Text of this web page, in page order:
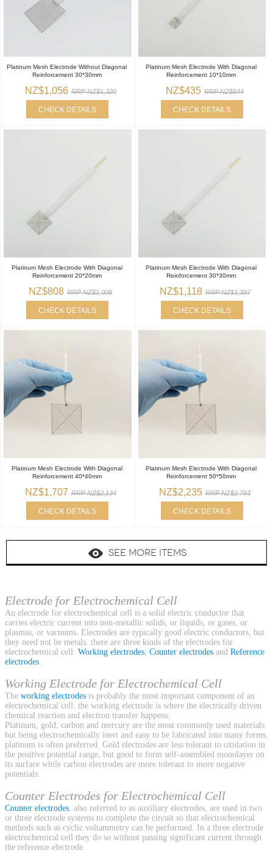
Platinum Mesh Electrode Without Diagonal
Reinforcement 30*30mm
NZ$1,056 RRP NZ$1,320
CHECK DETAILS
Platinum Mesh Electrode With Diagonal
Reinforcement 10*10mm
NZ$435 RRP NZ$544
CHECK DETAILS
Platinum Mesh Electrode With Diagonal
Reinforcement 20*20mm
NZ$808 RRP NZ$1,009
CHECK DETAILS
Platinum Mesh Electrode With Diagonal
Reinforcement 30*30mm
NZ$1,118 RRP NZ$1,397
CHECK DETAILS
Platinum Mesh Electrode With Diagonal
Reinforcement 40*40mm
NZ$1,707 RRP NZ$2,134
CHECK DETAILS
Platinum Mesh Electrode With Diagonal
Reinforcement 50*50mm
NZ$2,235 RRP NZ$2,793
CHECK DETAILS
SEE MORE ITEMS
Electrode for Electrochemical Cell
An electrode for electrochemical cell is a solid electric conductor that
carries electric current into non-metallic solids, or liquids, or gases, or
plasmas, or vacuums. Electrodes are typically good electric conductors, but
they need not be metals. there are three kinds of the electrodes for
electrochemical cell: Working electrodes, Counter electrodes and Reference
electrodes.
Working Electrode for Electrochemical Cell
The working electrodes is probably the most important component of an
electrochemical cell: the working electrode is where the electrically driven
chemical reaction and electron transfer happens.
Platinum, gold, carbon and mercury are the most commonly used materials
but being electrochemically inert and easy to be fabricated into many forms,
platinum is often preferred. Gold electrodes are less tolerant to oxidation in
the positive potential range, but good to form self-assembled monolayer on
its surface while carbon electrodes are more tolerant to more negative
potentials.
Counter Electrodes for Electrochemical Cell
Counter electrodes, also referred to as auxiliary electrodes, are used in two
or three electrode systems to complete the circuit so that electrochemical
methods such as cyclic voltammetry can be performed. In a three electrode
electrochemical cell they do so without passing significant current through
the reference electrode.